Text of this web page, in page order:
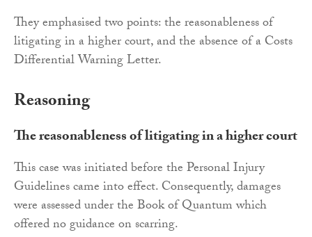
They emphasised two points: the reasonableness of
litigating in a higher court, and the absence of a Costs
Differential Warning Letter.
Reasoning
The reasonableness of litigating in a higher court
This case was initiated before the Personal Injury
Guidelines came into effect. Consequently, damages
were assessed under the Book of Quantum which
offered no guidance on scarring.